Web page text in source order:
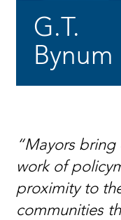
G.T.
Bynum
“Mayors
work of
proximity to
communities